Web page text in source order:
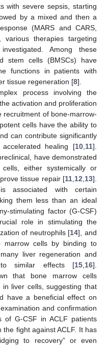
with severe sepsis, starting
by a mixed and then a
(MARS and CARS,
therapies targeting
Among these
stem cells (BMSCs) have
functions in patients with
tissue regeneration [8].
process involving the
activation and proliferation
recruitment of bone-marrow-
cells have the ability to
can contribute significantly
healing [10 11].
have demonstrated
either systemically or
tissue repair [11 12 13].
associated with certain
them less than an ideal
stimulating factor (G-CSF)
role in stimulating the
of neutrophils [14], and
cells by binding to
liver regeneration and
similar effects [15 16].
that bone marrow cells
liver cells, suggesting that
have a beneficial effect on
and confirmation
of G-CSF in ACLF patients
fight against ACLF. It has
to recovery” or even